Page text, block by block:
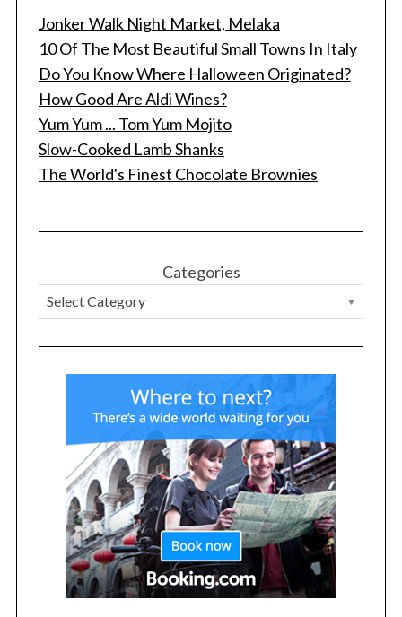
Jonker Walk Night Market, Melaka
10 Of The Most Beautiful Small Towns In Italy
Do You Know Where Halloween Originated?
How Good Are Aldi Wines?
Yum Yum ... Tom Yum Mojito
Slow-Cooked Lamb Shanks
The World's Finest Chocolate Brownies
Categories